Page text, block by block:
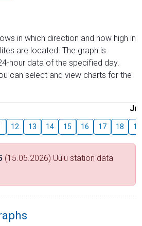
in which direction and how high in
are located. The graph is
hour data of the specified day.
can select and view charts for the
12 13 14 15 16 17 18 19
(15.05.2026) Uulu station data